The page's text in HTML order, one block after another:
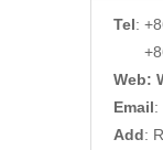
Tel:
+86-
Web:
Email:
Add: